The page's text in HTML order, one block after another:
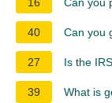
40 Can you
27 Is the
39 What is